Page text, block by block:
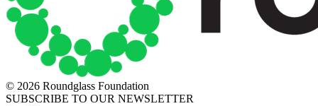
© 2026 Roundglass Foundation
SUBSCRIBE TO OUR NEWSLETTER